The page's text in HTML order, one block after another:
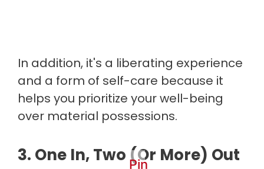
In addition, it's a liberating experience
and a form of self-care because it
helps you prioritize your well-being
over material possessions.
3. One In, Two (Or More) Out
Pin